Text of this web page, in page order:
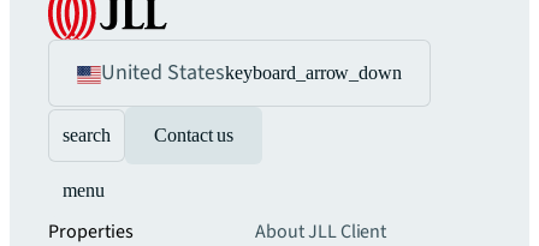
United Stateskeyboard_arrow_down
search Contact us
menu
Properties
About JLLClient